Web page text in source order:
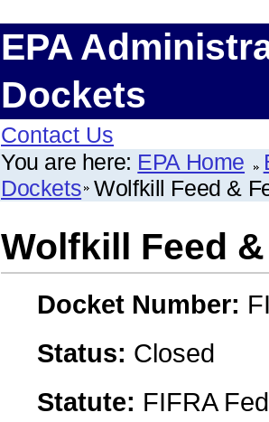
EPA
Dockets
Contact Us
You are here: EPA Home
Dockets Wolfkill Feed &
Wolfkill Feed
Docket Number:
Status: Closed
Statute: FIFRA